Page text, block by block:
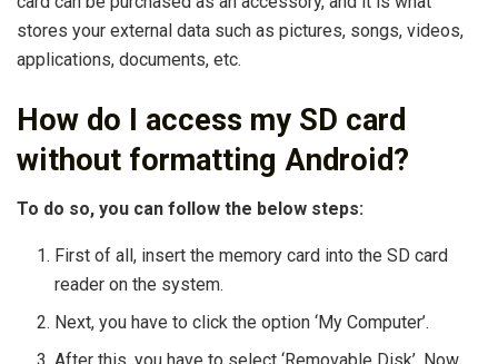
stores your external data such as pictures, songs, videos,
applications, documents, etc.
How do I access my SD card
without formatting Android?
To do so, you can follow the below steps:
First of all, insert the memory card into the SD card
reader on the system.
Next, you have to click the option ‘My Computer’.